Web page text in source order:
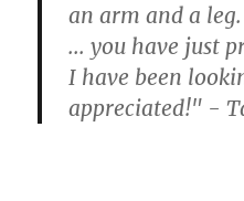
an arm and a
... you have just
I have been
appreciated!" -